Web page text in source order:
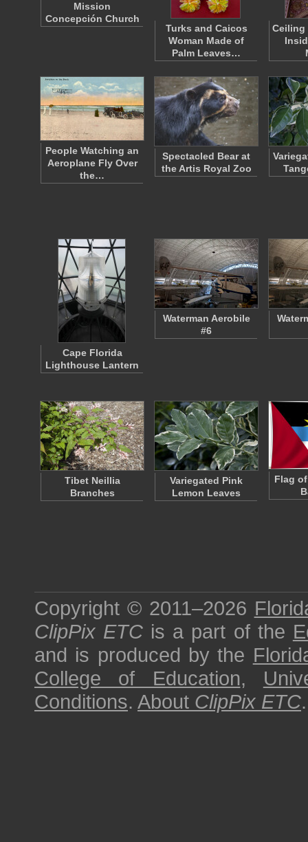
Mission
Concepción Church
Turks and Caicos
Woman Made of
Palm Leaves…
Ceiling
People Watching an
Aeroplane Fly Over
the…
Spectacled Bear at
the Artis Royal Zoo
Cape Florida
Lighthouse Lantern
Waterman Aerobile
#6
Tibet Neillia
Branches
Variegated Pink
Lemon Leaves
Flag
Copyright © 2011–2026
ClipPix ETC is a part of the
and is produced by the
College of Education,
Conditions. About ClipPix ETC.